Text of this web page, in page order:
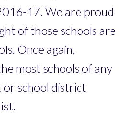
17. We are proud
of those schools are
Once again,
most schools of any
school district